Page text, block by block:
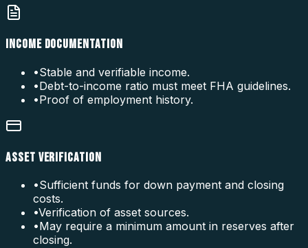
INCOME DOCUMENTATION
•Stable and verifiable income.
•Debt-to-income ratio must meet FHA guidelines.
•Proof of employment history.
ASSET VERIFICATION
•Sufficient funds for down payment and closing
costs.
•Verification of asset sources.
•May require a minimum amount in reserves after
closing.